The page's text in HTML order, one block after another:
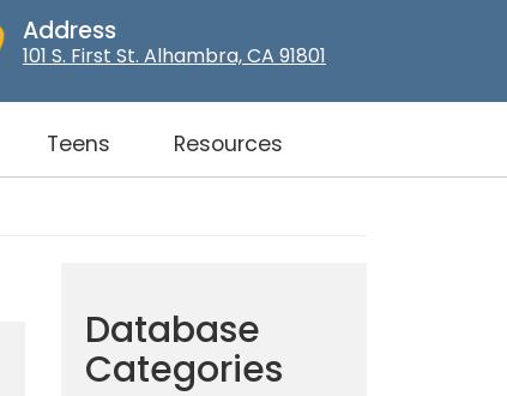
Address
101 S. First St. Alhambra, CA 91801
Teens Resources
Database
Categories